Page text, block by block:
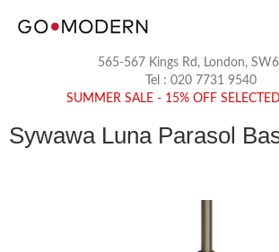
565-567 Kings Rd, London,
Tel : 020 7731 9540
SUMMER SALE - 15% OFF
Sywawa Luna Parasol